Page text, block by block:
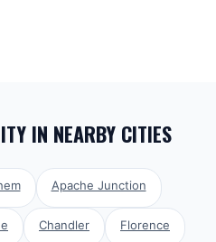
IN NEARBY CITIES
Apache Junction
Chandler Florence